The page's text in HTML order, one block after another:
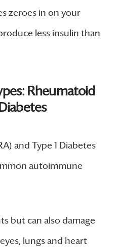
zeroes in on your
less insulin than
Rheumatoid
and Type 1 Diabetes
autoimmune
but can also damage
lungs and heart